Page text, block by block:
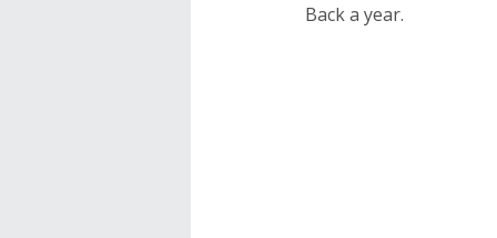
Back a year.